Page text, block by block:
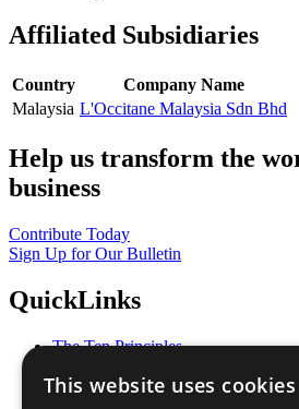
Affiliated Subsidiaries
Country
Company Name
Malaysia L'Occitane Malaysia Sdn Bhd
Help us transform the
business
Contribute Today
Sign Up for Our Bulletin
QuickLinks
The Ten Principles
Our Participants
This website uses cookies